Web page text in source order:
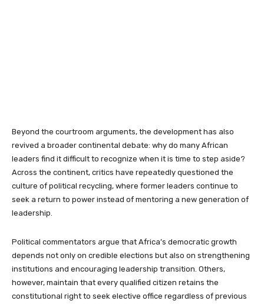
Beyond the courtroom arguments, the development has also
revived a broader continental debate: why do many African
leaders find it difficult to recognize when it is time to step aside?
Across the continent, critics have repeatedly questioned the
culture of political recycling, where former leaders continue to
seek a return to power instead of mentoring a new generation of
leadership.
Political commentators argue that Africa’s democratic growth
depends not only on credible elections but also on strengthening
institutions and encouraging leadership transition. Others,
however, maintain that every qualified citizen retains the
constitutional right to seek elective office regardless of previous